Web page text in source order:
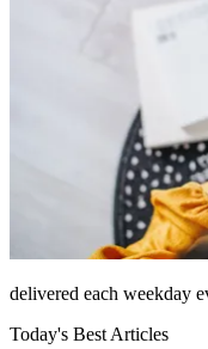
delivered each weekday
Today's Best Articles